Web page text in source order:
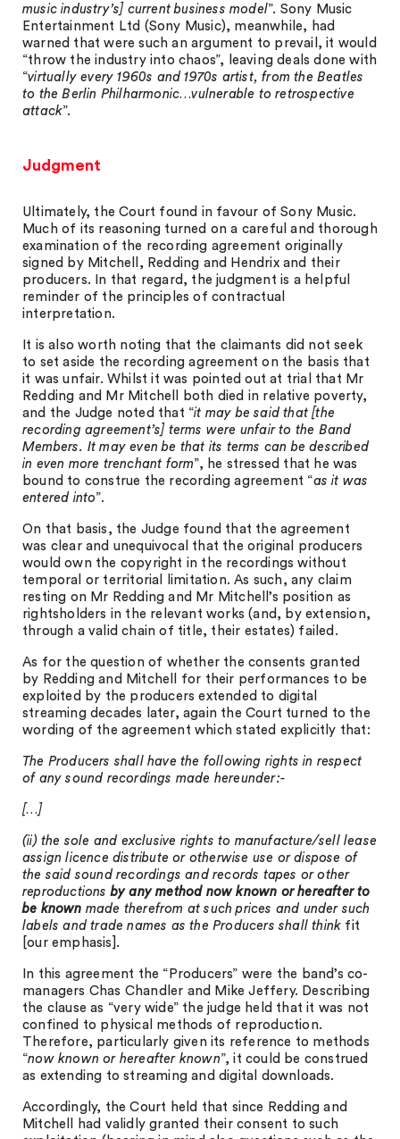
music industry’s] current business model”. Sony Music
Entertainment Ltd (Sony Music), meanwhile, had
warned that were such an argument to prevail, it would
“throw the industry into chaos”, leaving deals done with
“virtually every 1960s and 1970s artist, from the Beatles
to the Berlin Philharmonic…vulnerable to retrospective
attack”.
Judgment
Ultimately, the Court found in favour of Sony Music.
Much of its reasoning turned on a careful and thorough
examination of the recording agreement originally
signed by Mitchell, Redding and Hendrix and their
producers. In that regard, the judgment is a helpful
reminder of the principles of contractual
interpretation.
It is also worth noting that the claimants did not seek
to set aside the recording agreement on the basis that
it was unfair. Whilst it was pointed out at trial that Mr
Redding and Mr Mitchell both died in relative poverty,
and the Judge noted that “it may be said that [the
recording agreement’s] terms were unfair to the Band
Members. It may even be that its terms can be described
in even more trenchant form”, he stressed that he was
bound to construe the recording agreement “as it was
entered into”.
On that basis, the Judge found that the agreement
was clear and unequivocal that the original producers
would own the copyright in the recordings without
temporal or territorial limitation. As such, any claim
resting on Mr Redding and Mr Mitchell’s position as
rightsholders in the relevant works (and, by extension,
through a valid chain of title, their estates) failed.
As for the question of whether the consents granted
by Redding and Mitchell for their performances to be
exploited by the producers extended to digital
streaming decades later, again the Court turned to the
wording of the agreement which stated explicitly that:
The Producers shall have the following rights in respect
of any sound recordings made hereunder:-
[…]
(ii) the sole and exclusive rights to manufacture/sell lease
assign licence distribute or otherwise use or dispose of
the said sound recordings and records tapes or other
reproductionsby any method now known or hereafter to
be known made therefrom at such prices and under such
labels and trade names as the Producers shall think fit
[our emphasis].
In this agreement the “Producers” were the band’s co-
managers Chas Chandler and Mike Jeffery. Describing
the clause as “very wide” the judge held that it was not
confined to physical methods of reproduction.
Therefore, particularly given its reference to methods
“now known or hereafter known”, it could be construed
as extending to streaming and digital downloads.
Accordingly, the Court held that since Redding and
Mitchell had validly granted their consent to such